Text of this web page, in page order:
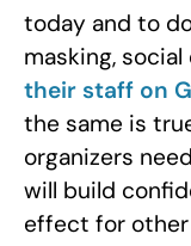
today and to
masking,
their staff on
the same is
organizers
will build
effect for other